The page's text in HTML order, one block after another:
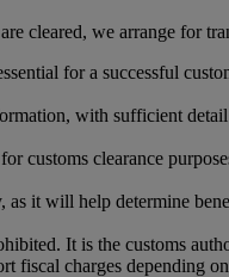
cleared, we arrange for
for a successful
with sufficient
customs clearance
it will help determine
It is the customs
charges depending